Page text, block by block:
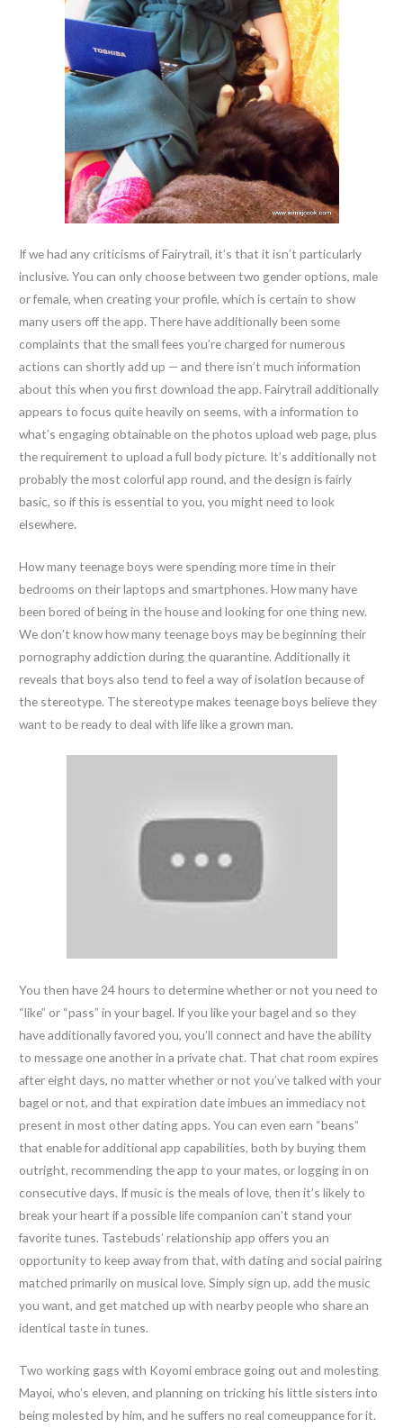
If we had any criticisms of Fairytrail, it’s that it isn’t particularly
inclusive. You can only choose between two gender options, male
or female, when creating your profile, which is certain to show
many users off the app. There have additionally been some
complaints that the small fees you’re charged for numerous
actions can shortly add up — and there isn’t much information
about this when you first download the app. Fairytrail additionally
appears to focus quite heavily on seems, with a information to
what’s engaging obtainable on the photos upload web page, plus
the requirement to upload a full body picture. It’s additionally not
probably the most colorful app round, and the design is fairly
basic, so if this is essential to you, you might need to look
elsewhere.
How many teenage boys were spending more time in their
bedrooms on their laptops and smartphones. How many have
been bored of being in the house and looking for one thing new.
We don’t know how many teenage boys may be beginning their
pornography addiction during the quarantine. Additionally it
reveals that boys also tend to feel a way of isolation because of
the stereotype. The stereotype makes teenage boys believe they
want to be ready to deal with life like a grown man.
You then have 24 hours to determine whether or not you need to
“like” or “pass” in your bagel. If you like your bagel and so they
have additionally favored you, you’ll connect and have the ability
to message one another in a private chat. That chat room expires
after eight days, no matter whether or not you’ve talked with your
bagel or not, and that expiration date imbues an immediacy not
present in most other dating apps. You can even earn “beans”
that enable for additional app capabilities, both by buying them
outright, recommending the app to your mates, or logging in on
consecutive days. If music is the meals of love, then it’s likely to
break your heart if a possible life companion can’t stand your
favorite tunes. Tastebuds’ relationship app offers you an
opportunity to keep away from that, with dating and social pairing
matched primarily on musical love. Simply sign up, add the music
you want, and get matched up with nearby people who share an
identical taste in tunes.
Two working gags with Koyomi embrace going out and molesting
Mayoi, who’s eleven, and planning on tricking his little sisters into
being molested by him, and he suffers no real comeuppance for it.